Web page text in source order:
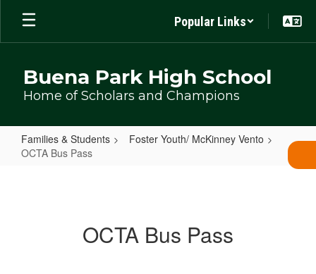
Skip
main
Popular Links
Buena Park High School
Home of Scholars and Champions
Families & Students
Foster Youth/ McKinney Vento
OCTA Bus Pass
OCTA Bus Pass